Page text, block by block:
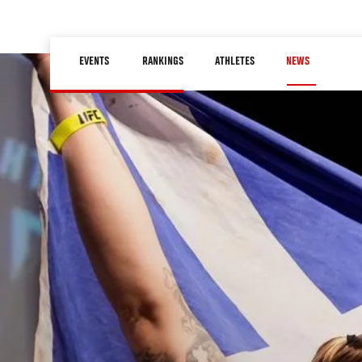
main
content
navigation
EVENTS RANKINGS ATHLETES NEWS